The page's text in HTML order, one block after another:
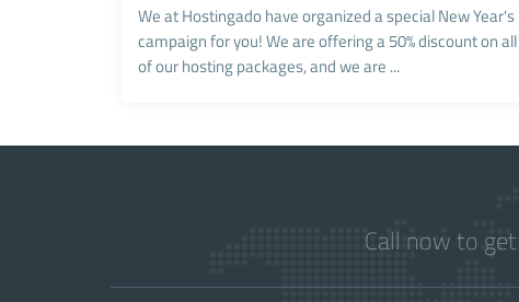
We at Hostingado have organized a special New Year's
campaign for you! We are offering a 50% discount on all
of our hosting packages, and we are ...
Call now to